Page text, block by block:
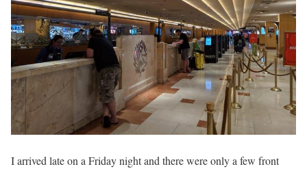
I arrived late on a Friday night and there were only a few front